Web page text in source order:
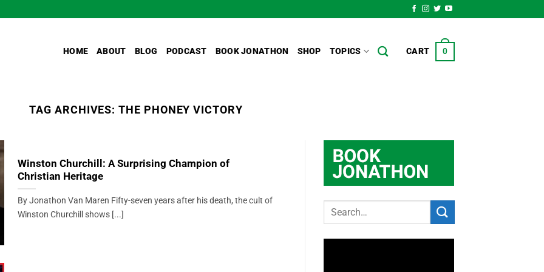
HOME ABOUT BLOG PODCAST BOOK JONATHON SHOP TOPICS CART 0
TAG ARCHIVES:THE PHONEY VICTORY
Winston Churchill: A Surprising Champion of
Christian Heritage
By Jonathon Van Maren Fifty-seven years after his death, the cult of
Winston Churchill shows [...]